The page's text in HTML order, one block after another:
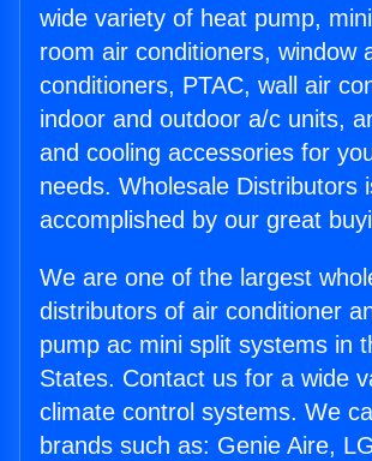
wide variety of heat pump,
room air conditioners, window
conditioners, PTAC, wall air
indoor and outdoor a/c units,
and cooling accessories for
needs. Wholesale Distributors
accomplished by our great
We are one of the largest
distributors of air conditioner
pump ac mini split systems in
States. Contact us for a wide
climate control systems. We
brands such as: Genie Aire,